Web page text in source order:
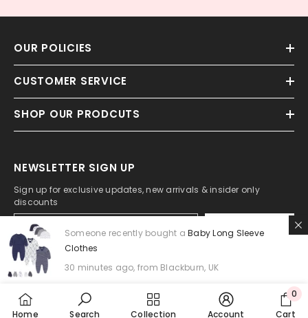
OUR POLICIES
CUSTOMER SERVICE
SHOP OUR PRODCUTS
NEWSLETTER SIGN UP
Sign up for exclusive updates, new arrivals & insider only
discounts
SUBMIT
Home Search Collection Account Cart
0
0
Someone recently bought aBaby Long Sleeve
Clothes
30 minutes ago, from Blackburn, UK